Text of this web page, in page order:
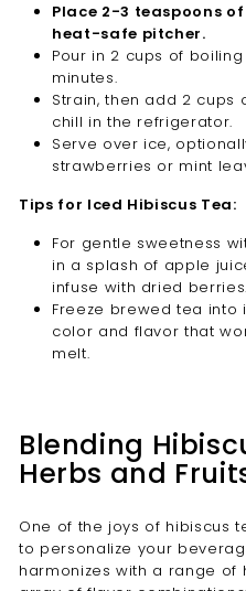
Place 2-3 teaspoons
heat-safe pitcher.
Pour in 2 cups of
minutes.
Strain, then add 2
chill in the refrigerator.
Serve over ice,
strawberries or mint
Tips for Iced Hibiscus Tea:
For gentle sweetness
in a splash of apple
infuse with dried berries.
Freeze brewed tea
color and flavor that
melt.
Blending
Herbs and
One of the joys of hibiscus
to personalize your
harmonizes with a range of